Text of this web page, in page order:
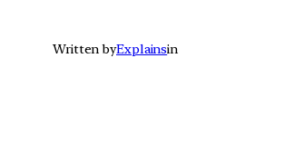
Written byExplainsin